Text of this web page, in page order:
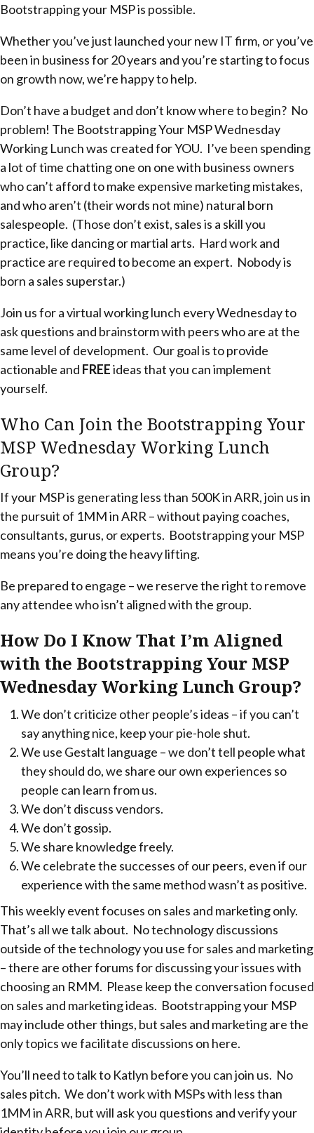
Bootstrapping your MSP is possible.
Whether you’ve just launched your new IT firm, or you’ve
been in business for 20 years and you’re starting to focus
on growth now, we’re happy to help.
Don’t have a budget and don’t know where to begin? No
problem! The Bootstrapping Your MSP Wednesday
Working Lunch was created for YOU. I’ve been spending
a lot of time chatting one on one with business owners
who can’t afford to make expensive marketing mistakes,
and who aren’t (their words not mine) natural born
salespeople. (Those don’t exist, sales is a skill you
practice, like dancing or martial arts. Hard work and
practice are required to become an expert. Nobody is
born a sales superstar.)
Join us for a virtual working lunch every Wednesday to
ask questions and brainstorm with peers who are at the
same level of development. Our goal is to provide
actionable and FREEideas that you can implement
yourself.
Who Can Join the Bootstrapping Your
MSP Wednesday Working Lunch
Group?
If your MSP is generating less than 500K in ARR, join us in
the pursuit of 1MM in ARR – without paying coaches,
consultants, gurus, or experts. Bootstrapping your MSP
means you’re doing the heavy lifting.
Be prepared to engage – we reserve the right to remove
any attendee who isn’t aligned with the group.
How Do I Know That I’m Aligned
with the Bootstrapping Your MSP
Wednesday Working Lunch Group?
We don’t criticize other people’s ideas – if you can’t
say anything nice, keep your pie-hole shut.
We use Gestalt language – we don’t tell people what
they should do, we share our own experiences so
people can learn from us.
We don’t discuss vendors.
We don’t gossip.
We share knowledge freely.
We celebrate the successes of our peers, even if our
experience with the same method wasn’t as positive.
This weekly event focuses on sales and marketing only.
That’s all we talk about. No technology discussions
outside of the technology you use for sales and marketing
– there are other forums for discussing your issues with
choosing an RMM. Please keep the conversation focused
on sales and marketing ideas. Bootstrapping your MSP
may include other things, but sales and marketing are the
only topics we facilitate discussions on here.
You’ll need to talk to Katlyn before you can join us. No
sales pitch. We don’t work with MSPs with less than
1MM in ARR, but will ask you questions and verify your